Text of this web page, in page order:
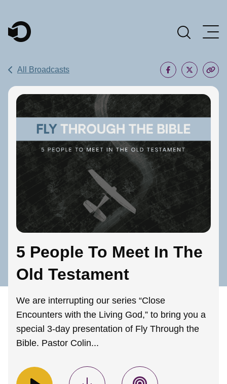
Main Navigation
All Broadcasts
5 People To Meet In The
Old Testament
We are interrupting our series “Close
Encounters with the Living God,” to bring you a
special 3-day presentation of Fly Through the
Bible. Pastor Colin...